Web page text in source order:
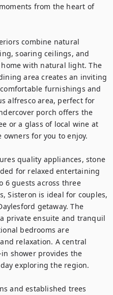
from the heart of
combine natural
soaring ceilings, and
with natural light. The
area creates an inviting
furnishings and
alfresco area, perfect for
porch offers the
or a glass of local wine at
for you to enjoy.
quality appliances, stone
for relaxed entertaining
6 guests across three
Sisteron is ideal for couples,
getaway. The
private ensuite and tranquil
bedrooms are
relaxation. A central
shower provides the
exploring the region.
and established trees